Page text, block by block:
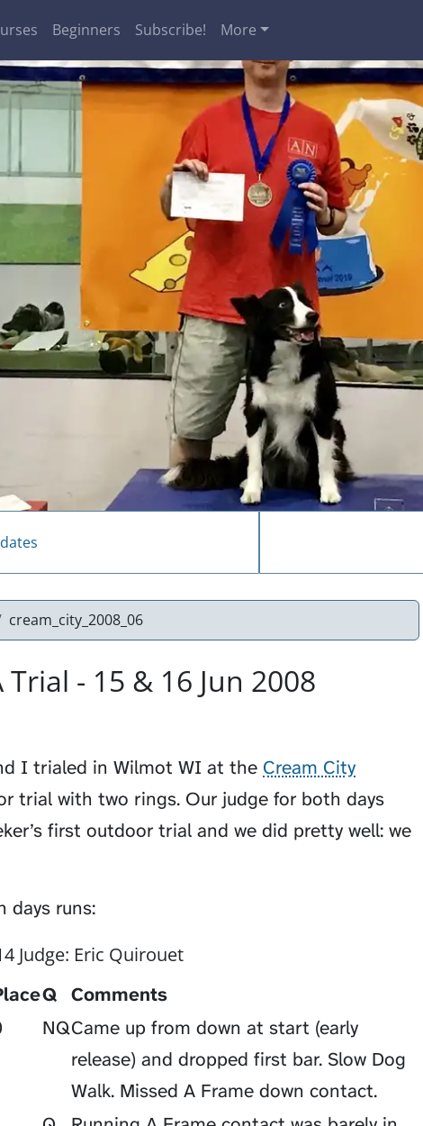
Beginners Subscribe! More
cream_city_2008_06
Trial - 15 & 16 Jun 2008
I trialed in Wilmot WI at the Cream City
trial with two rings. Our judge for both days
first outdoor trial and we did pretty well: we
days runs:
Judge: Eric Quirouet
Q Comments
NQCame up from down at start (early
release) and dropped first bar. Slow Dog
Walk. Missed A Frame down contact.